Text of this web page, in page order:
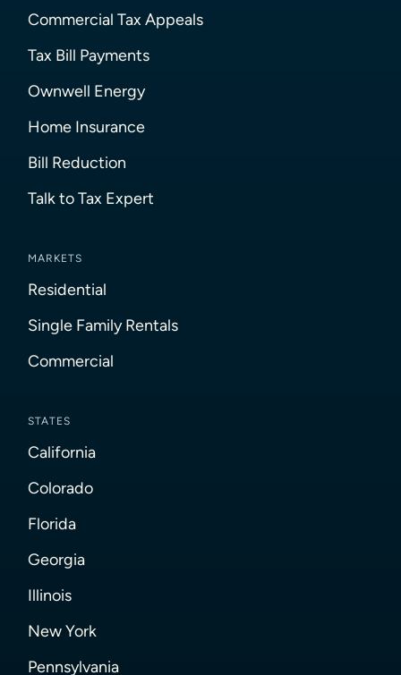
Commercial Tax Appeals
Tax Bill Payments
Ownwell Energy
Home Insurance
Bill Reduction
Talk to Tax Expert
MARKETS
Residential
Single Family Rentals
Commercial
STATES
California
Colorado
Florida
Georgia
Illinois
New York
Pennsylvania